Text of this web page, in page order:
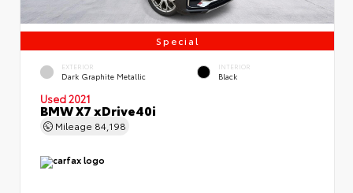
Special
EXTERIOR
Dark Graphite Metallic
INTERIOR
Black
Used 2021
BMW X7 xDrive40i
Mileage 84,198